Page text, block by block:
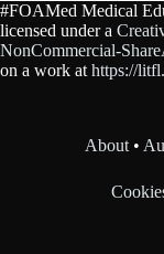
#FOAMed Medical
licensed under a
NonCommercial-
on a work at https://
About •